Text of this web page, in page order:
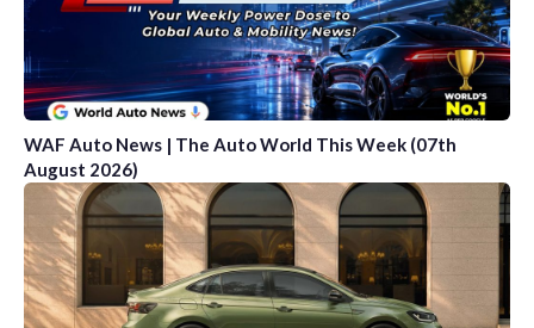
WAF Auto News | The Auto World This Week (07th
August 2026)